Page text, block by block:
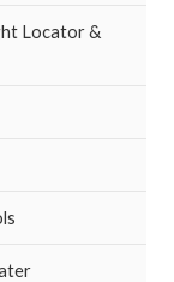
Locator &